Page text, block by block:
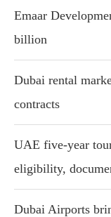
Emaar
billion
Dubai rental
contracts
UAE five-year
eligibility,
Dubai Airports